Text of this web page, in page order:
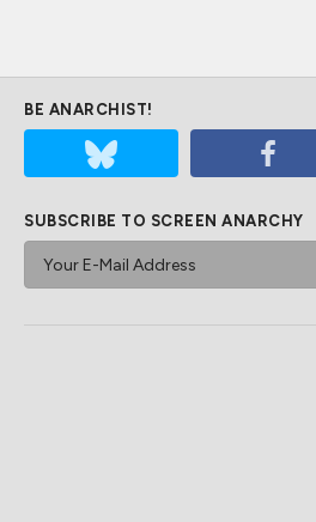
BE ANARCHIST!
SUBSCRIBE TO SCREEN ANARCHY